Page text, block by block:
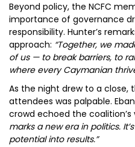
Beyond policy, the NCFC
importance of governance
responsibility. Hunter’s
approach: “Together, we
of us — to break barriers, to
where every Caymanian
As the night drew to a
attendees was palpable.
crowd echoed the coalition’s
marks a new era in politics.
potential into results.”